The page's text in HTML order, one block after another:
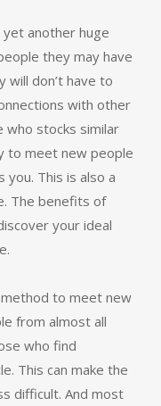
yet another huge
they may have
will don’t have to
with other
who stocks similar
to meet new people
you. This is also a
The benefits of
your ideal
to meet new
from almost all
who find
This can make the
difficult. And most